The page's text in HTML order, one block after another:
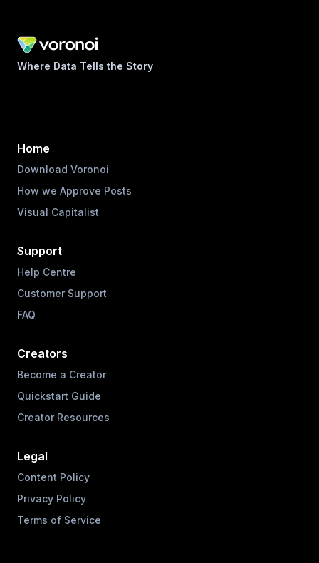
Where Data Tells the Story
Home
Download Voronoi
How we Approve Posts
Visual Capitalist
Support
Help Centre
Customer Support
FAQ
Creators
Become a Creator
Quickstart Guide
Creator Resources
Legal
Content Policy
Privacy Policy
Terms of Service